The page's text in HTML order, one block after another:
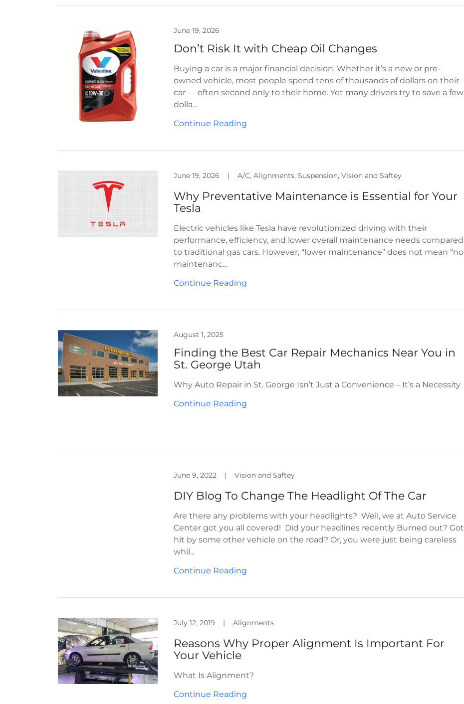
June 19, 2026
Buying a car is a major financial decision. Whether it’s a new or pre-
owned vehicle, most people spend tens of thousands of dollars on their
car — often second only to their home. Yet many drivers try to save a few
dolla...
Continue Reading
June 19, 2026 | A/C, Alignments, Suspension, Vision and Saftey
Why Preventative Maintenance is Essential for Your
Tesla
Electric vehicles like Tesla have revolutionized driving with their
performance, efficiency, and lower overall maintenance needs compared
to traditional gas cars. However, “lower maintenance” does not mean “no
maintenanc...
Continue Reading
August 1, 2025
Finding the Best Car Repair Mechanics Near You in
St. George Utah
Why Auto Repair in St. George Isn’t Just a Convenience – It’s a Necessity
Continue Reading
June 9, 2022 | Vision and Saftey
DIY Blog To Change The Headlight Of The Car
Are there any problems with your headlights? Well, we at Auto Service
Center got you all covered! Did your headlines recently Burned out? Got
hit by some other vehicle on the road? Or, you were just being careless
whil...
Continue Reading
July 12, 2019 | Alignments
Reasons Why Proper Alignment Is Important For
Your Vehicle
What Is Alignment?
Continue Reading